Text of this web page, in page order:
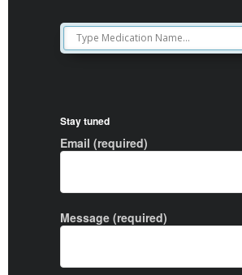
Stay tuned
Email (required)
Message (required)